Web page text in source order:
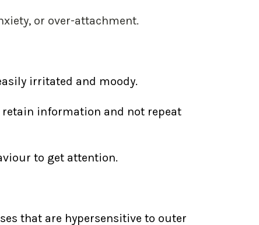
or over-attachment.
irritated and moody.
information and not repeat
to get attention.
that are hypersensitive to outer